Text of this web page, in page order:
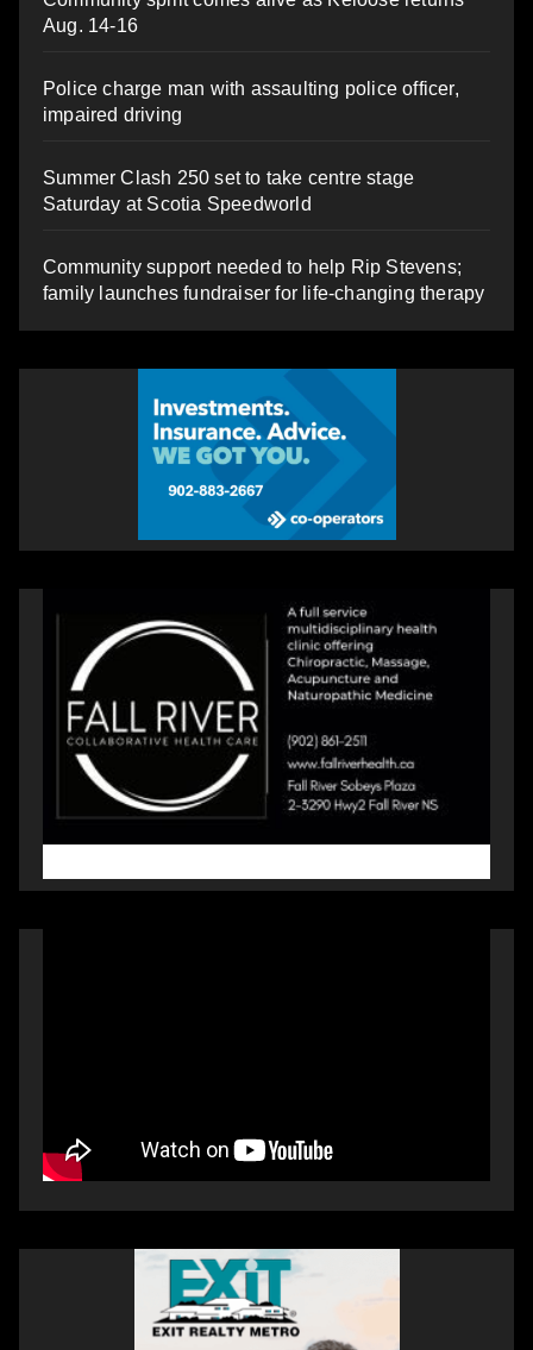
Aug. 14-16
Police charge man with assaulting police officer,
impaired driving
Summer Clash 250 set to take centre stage
Saturday at Scotia Speedworld
Community support needed to help Rip Stevens;
family launches fundraiser for life-changing therapy